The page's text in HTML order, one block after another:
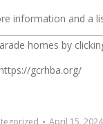
information and a
homes by
gcrhba.org/
April 15, 2024